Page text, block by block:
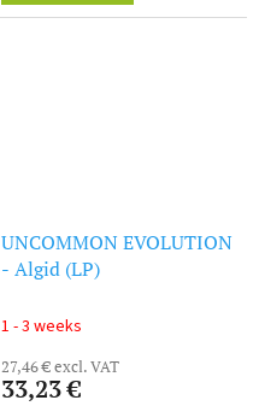
UNCOMMON EVOLUTION
- Algid (LP)
1 - 3 weeks
27,46 € excl. VAT
33,23 €